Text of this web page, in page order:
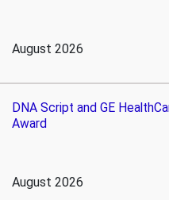
August 2026
DNA Script and GE
Award
August 2026